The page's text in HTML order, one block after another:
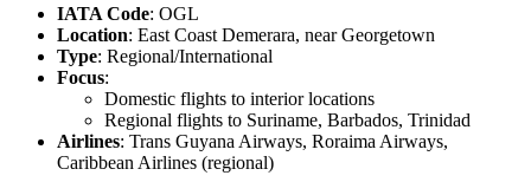
IATA Code: OGL
Location: East Coast Demerara, near Georgetown
Type: Regional/International
Focus:
Domestic flights to interior locations
Regional flights to Suriname, Barbados, Trinidad
Airlines: Trans Guyana Airways, Roraima Airways,
Caribbean Airlines (regional)